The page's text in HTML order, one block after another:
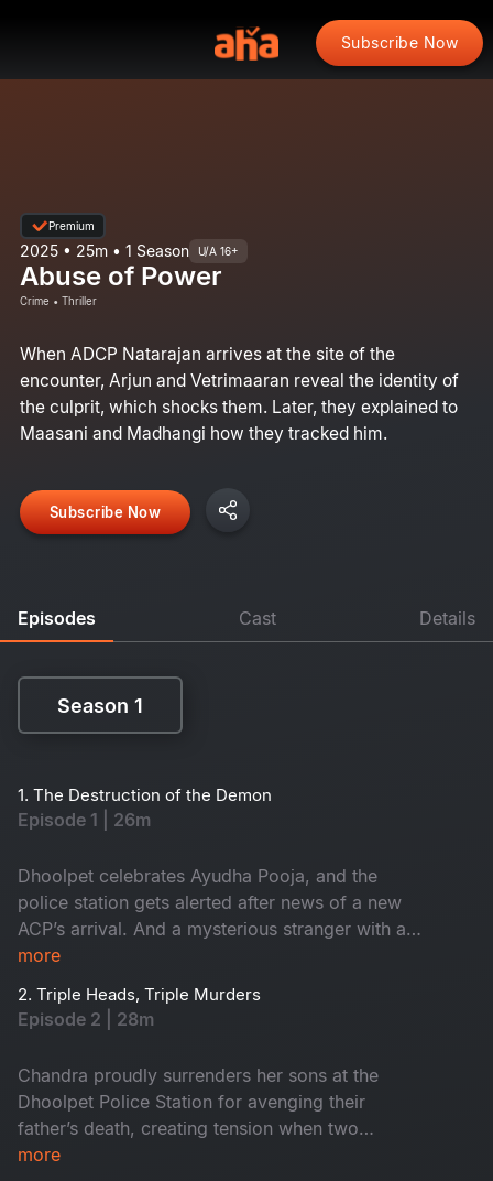
Subscribe Now
Premium
2025 • 25m • 1 Season U/A 16+
Abuse of Power
Crime • Thriller
When ADCP Natarajan arrives at the site of the
encounter, Arjun and Vetrimaaran reveal the identity of
the culprit, which shocks them. Later, they explained to
Maasani and Madhangi how they tracked him.
Subscribe Now
Episodes Cast Details
Season 1
1. The Destruction of the Demon
Episode 1 | 26m
Dhoolpet celebrates Ayudha Pooja, and the
police station gets alerted after news of a new
ACP’s arrival. And a mysterious stranger with a
gun checks into a lodge, while Constable
happen on the same night, the very next
morning in the town, two young boys are found
tension around Dhoolpet.
more
2. Triple Heads, Triple Murders
Episode 2 | 28m
Chandra proudly surrenders her sons at the
Dhoolpet Police Station for avenging their
father’s death, creating tension when two
politicians intervene. Soon after, a burnt head
more